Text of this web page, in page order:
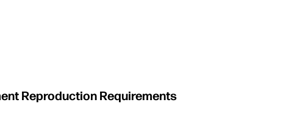
Reproduction Requirements